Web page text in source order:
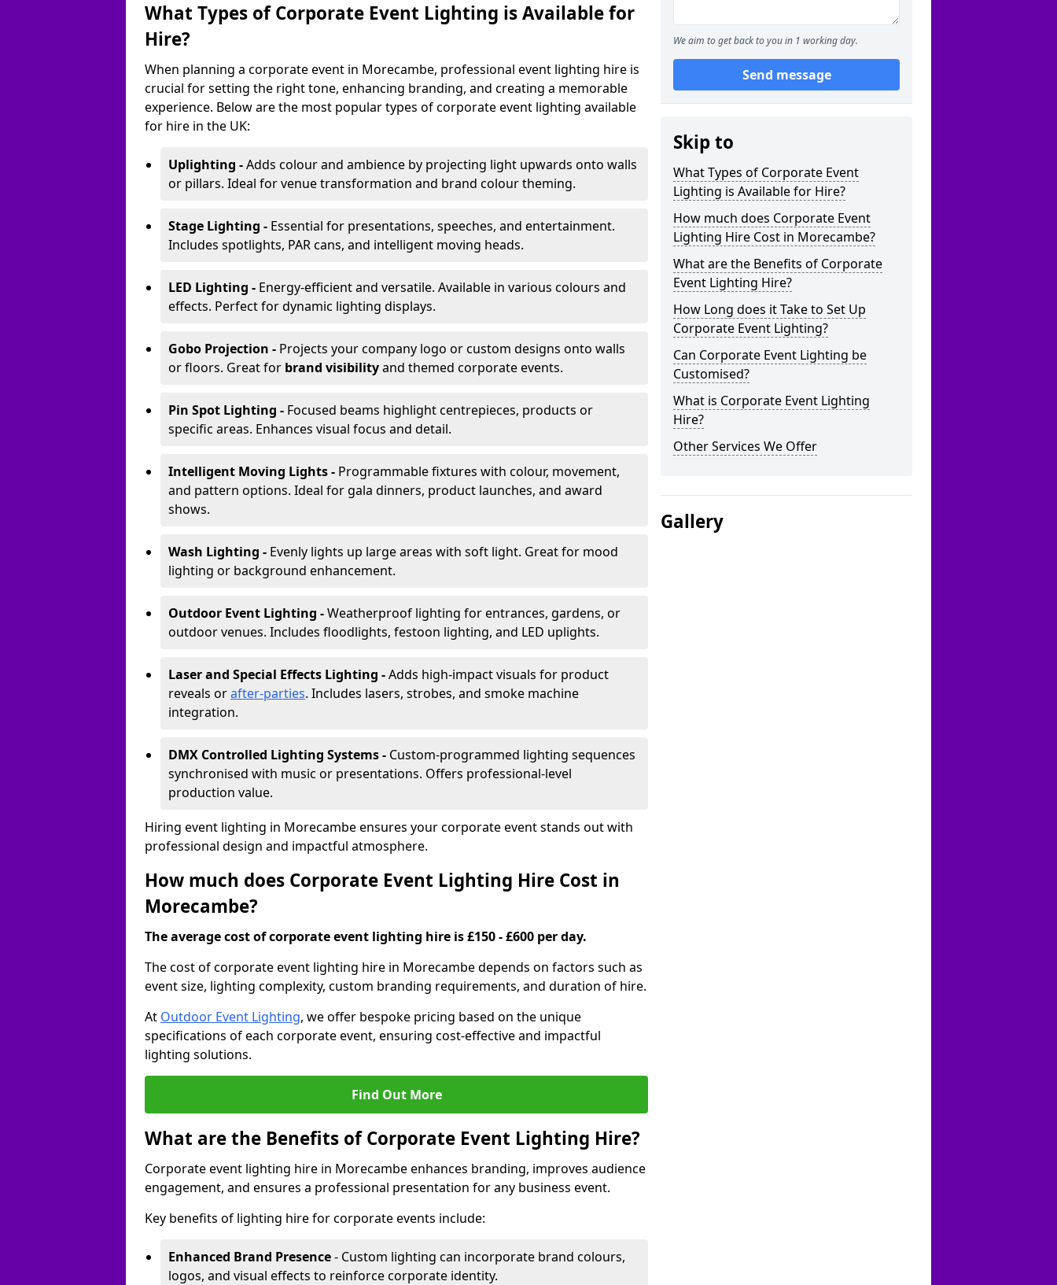
What Types of Corporate Event Lighting is Available for
Hire?
When planning a corporate event in Morecambe, professional event lighting hire is
crucial for setting the right tone, enhancing branding, and creating a memorable
experience. Below are the most popular types of corporate event lighting available
for hire in the UK:
Uplighting -Adds colour and ambience by projecting light upwards onto walls
or pillars. Ideal for venue transformation and brand colour theming.
Stage Lighting - Essential for presentations, speeches, and entertainment.
Includes spotlights, PAR cans, and intelligent moving heads.
LED Lighting - Energy-efficient and versatile. Available in various colours and
effects. Perfect for dynamic lighting displays.
Gobo Projection - Projects your company logo or custom designs onto walls
or floors. Great for brand visibilityand themed corporate events.
Pin Spot Lighting - Focused beams highlight centrepieces, products or
specific areas. Enhances visual focus and detail.
Intelligent Moving Lights - Programmable fixtures with colour, movement,
and pattern options. Ideal for gala dinners, product launches, and award
shows.
Wash Lighting - Evenly lights up large areas with soft light. Great for mood
lighting or background enhancement.
Outdoor Event Lighting -Weatherproof lighting for entrances, gardens, or
outdoor venues. Includes floodlights, festoon lighting, and LED uplights.
Laser and Special Effects Lighting -Adds high-impact visuals for product
reveals orafter-parties. Includes lasers, strobes, and smoke machine
integration.
DMX Controlled Lighting Systems - Custom-programmed lighting sequences
synchronised with music or presentations. Offers professional-level
production value.
Hiring event lighting in Morecambe ensures your corporate event stands out with
professional design and impactful atmosphere.
How much does Corporate Event Lighting Hire Cost in
Morecambe?
The average cost of corporate event lighting hire is £150 - £600 per day.
The cost of corporate event lighting hire in Morecambe depends on factors such as
event size, lighting complexity, custom branding requirements, and duration of hire.
At Outdoor Event Lighting, we offer bespoke pricing based on the unique
specifications of each corporate event, ensuring cost-effective and impactful
lighting solutions.
Find Out More
What are the Benefits of Corporate Event Lighting Hire?
Corporate event lighting hire in Morecambe enhances branding, improves audience
engagement, and ensures a professional presentation for any business event.
Key benefits of lighting hire for corporate events include:
Enhanced Brand Presence- Custom lighting can incorporate brand colours,
logos, and visual effects to reinforce corporate identity.
We aim to get back to you in 1 working day.
Send message
Skip to
What Types of Corporate Event
Lighting is Available for Hire?
How much does Corporate Event
Lighting Hire Cost in Morecambe?
What are the Benefits of Corporate
Event Lighting Hire?
How Long does it Take to Set Up
Corporate Event Lighting?
Can Corporate Event Lighting be
Customised?
What is Corporate Event Lighting
Hire?
Other Services We Offer
Gallery